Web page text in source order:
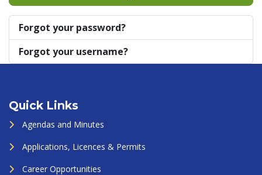
Forgot your password?
Forgot your username?
Quick Links
Agendas and Minutes
Applications, Licences & Permits
Career Opportunities